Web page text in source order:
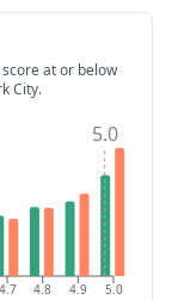
at or below
City.
4.7 4.8 4.9 5.0
5.0